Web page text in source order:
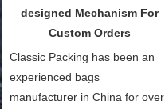
designed Mechanism For
Custom Orders
Classic Packing has been an
experienced bags
manufacturer in China for over